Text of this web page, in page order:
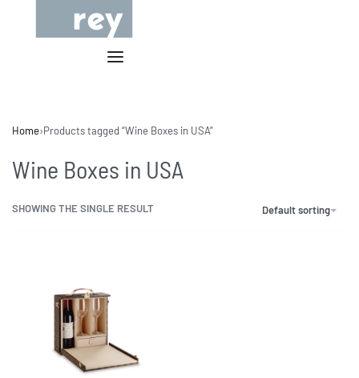
Home›Products tagged “Wine Boxes in USA”
Wine Boxes in USA
SHOWING THE SINGLE RESULT Default sorting